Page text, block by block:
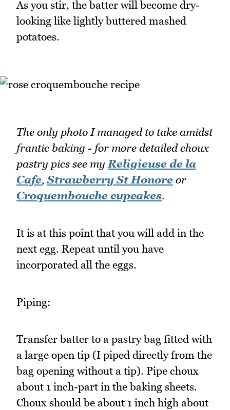
As you stir, the batter will become dry-
looking like lightly buttered mashed
potatoes.
The only photo I managed to take amidst
frantic baking - for more detailed choux
pastry pics see myReligieuse de la
Cafe,Strawberry St Honore or
Croquembouche cupcakes.
It is at this point that you will add in the
next egg. Repeat until you have
incorporated all the eggs.
Piping:
Transfer batter to a pastry bag fitted with
a large open tip (I piped directly from the
bag opening without a tip). Pipe choux
about 1 inch-part in the baking sheets.
Choux should be about 1 inch high about